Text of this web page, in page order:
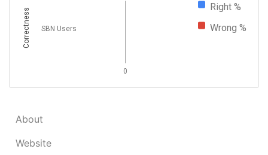
Right %
Wrong %
0
SBN Users
Correctness
About
Website